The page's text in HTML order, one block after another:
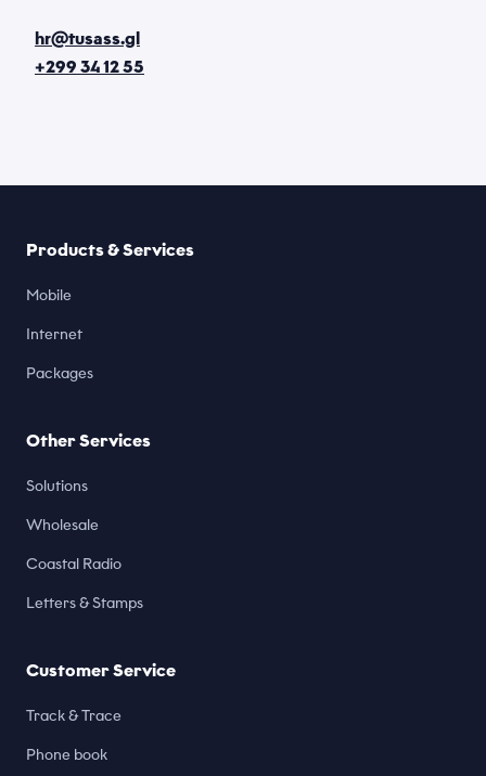
hr@tusass.gl
+299 34 12 55
Products & Services
Mobile
Internet
Packages
Other Services
Solutions
Wholesale
Coastal Radio
Letters & Stamps
Customer Service
Track & Trace
Phone book